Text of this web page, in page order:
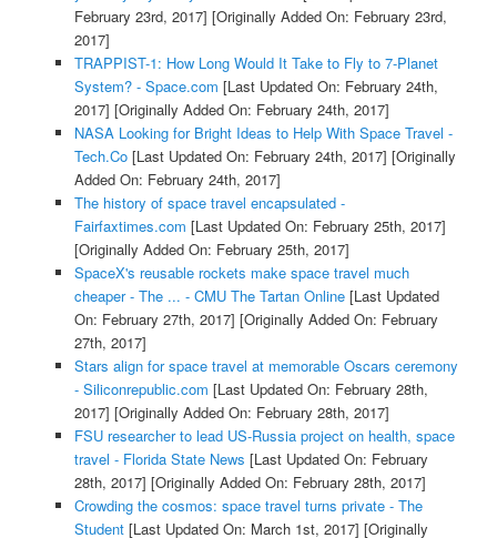
February 23rd, 2017] [Originally Added On: February 23rd,
2017]
TRAPPIST-1: How Long Would It Take to Fly to 7-Planet
System? - Space.com [Last Updated On: February 24th,
2017] [Originally Added On: February 24th, 2017]
NASA Looking for Bright Ideas to Help With Space Travel -
Tech.Co[Last Updated On: February 24th, 2017] [Originally
Added On: February 24th, 2017]
The history of space travel encapsulated -
Fairfaxtimes.com [Last Updated On: February 25th, 2017]
[Originally Added On: February 25th, 2017]
SpaceX's reusable rockets make space travel much
cheaper - The ... - CMU The Tartan Online[Last Updated
On: February 27th, 2017] [Originally Added On: February
27th, 2017]
Stars align for space travel at memorable Oscars ceremony
- Siliconrepublic.com [Last Updated On: February 28th,
2017] [Originally Added On: February 28th, 2017]
FSU researcher to lead US-Russia project on health, space
travel - Florida State News [Last Updated On: February
28th, 2017] [Originally Added On: February 28th, 2017]
Crowding the cosmos: space travel turns private - The
Student[Last Updated On: March 1st, 2017] [Originally